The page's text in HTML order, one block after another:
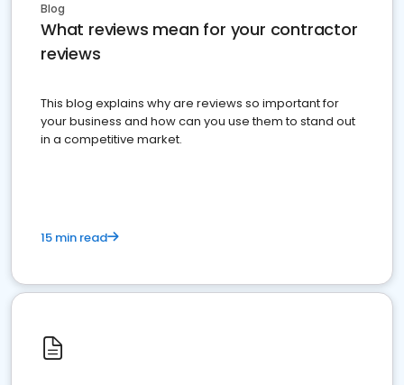
Blog
What reviews mean for your contractor
reviews
This blog explains why are reviews so important for
your business and how can you use them to stand out
in a competitive market.
15 min read